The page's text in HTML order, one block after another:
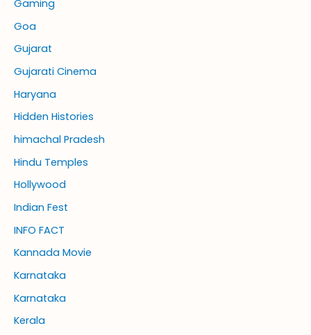
Gaming
Goa
Gujarat
Gujarati Cinema
Haryana
Hidden Histories
himachal Pradesh
Hindu Temples
Hollywood
Indian Fest
INFO FACT
Kannada Movie
Karnataka
Karnataka
Kerala